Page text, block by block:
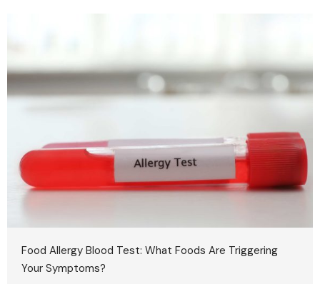
Food Allergy Blood Test: What Foods Are Triggering
Your Symptoms?